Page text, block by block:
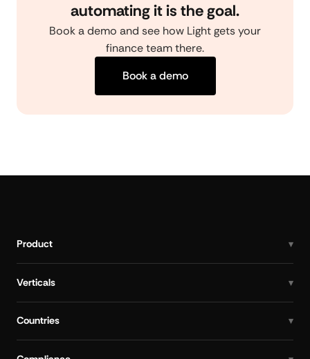
automating it is the goal.
Book a demo and see how Light gets your
finance team there.
Book a demo
Product
Verticals
Countries